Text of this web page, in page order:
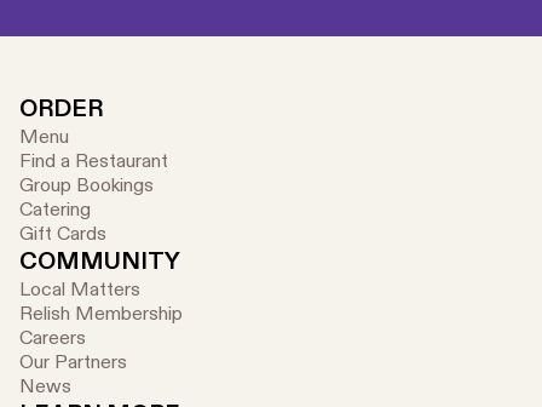
ORDER
Menu
Find a Restaurant
Group Bookings
Catering
Gift Cards
COMMUNITY
Local Matters
Relish Membership
Careers
Our Partners
News